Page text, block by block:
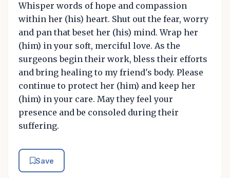
Whisper words of hope and compassion
within her (his) heart. Shut out the fear, worry
and pan that beset her (his) mind. Wrap her
(him) in your soft, merciful love. As the
surgeons begin their work, bless their efforts
and bring healing to my friend's body. Please
continue to protect her (him) and keep her
(him) in your care. May they feel your
presence and be consoled during their
suffering.
Save